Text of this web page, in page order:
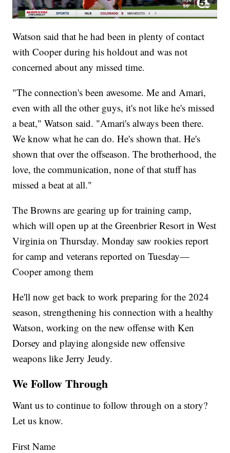
Watson said that he had been in plenty of contact
with Cooper during his holdout and was not
concerned about any missed time.
"The connection's been awesome. Me and Amari,
even with all the other guys, it's not like he's missed
a beat," Watson said. "Amari's always been there.
We know what he can do. He's shown that. He's
shown that over the offseason. The brotherhood, the
love, the communication, none of that stuff has
missed a beat at all."
The Browns are gearing up for training camp,
which will open up at the Greenbrier Resort in West
Virginia on Thursday. Monday saw rookies report
for camp and veterans reported on Tuesday—
Cooper among them
He'll now get back to work preparing for the 2024
season, strengthening his connection with a healthy
Watson, working on the new offense with Ken
Dorsey and playing alongside new offensive
weapons like Jerry Jeudy.
We Follow Through
Want us to continue to follow through on a story?
Let us know.
First Name